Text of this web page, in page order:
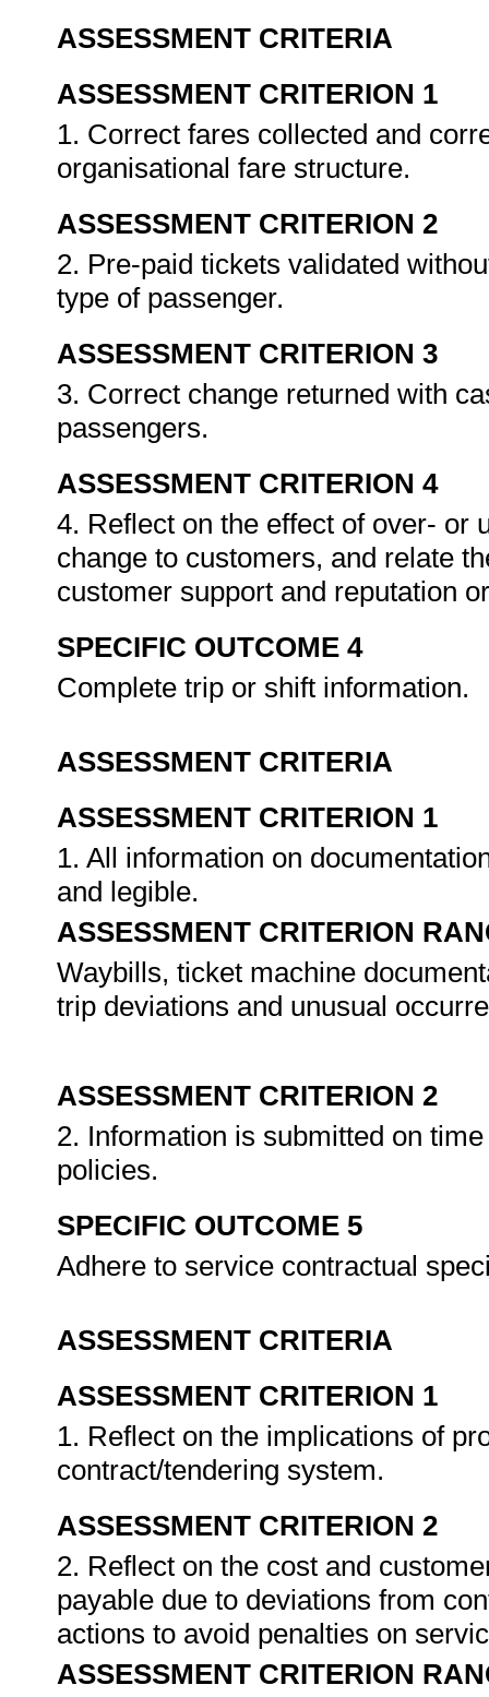
ASSESSMENT CRITERIA
ASSESSMENT CRITERION 1
1. Correct fares collected and
organisational fare structure.
ASSESSMENT CRITERION 2
2. Pre-paid tickets validated
type of passenger.
ASSESSMENT CRITERION 3
3. Correct change returned with
passengers.
ASSESSMENT CRITERION 4
4. Reflect on the effect of over- or
change to customers, and relate
customer support and reputation
SPECIFIC OUTCOME 4
Complete trip or shift information.
ASSESSMENT CRITERIA
ASSESSMENT CRITERION 1
1. All information on
and legible.
ASSESSMENT CRITERION
Waybills, ticket machine
trip deviations and unusual
ASSESSMENT CRITERION 2
2. Information is submitted on
policies.
SPECIFIC OUTCOME 5
Adhere to service contractual
ASSESSMENT CRITERIA
ASSESSMENT CRITERION 1
1. Reflect on the implications of
contract/tendering system.
ASSESSMENT CRITERION 2
2. Reflect on the cost and
payable due to deviations from
actions to avoid penalties on
ASSESSMENT CRITERION